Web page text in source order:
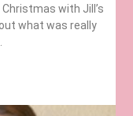
with Jill’s
what was really